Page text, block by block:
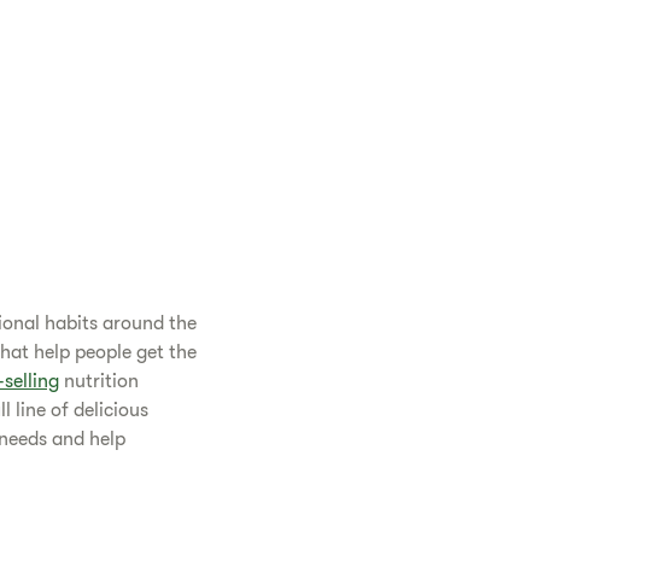
habits around the
help people get the
nutrition
line of delicious
and help